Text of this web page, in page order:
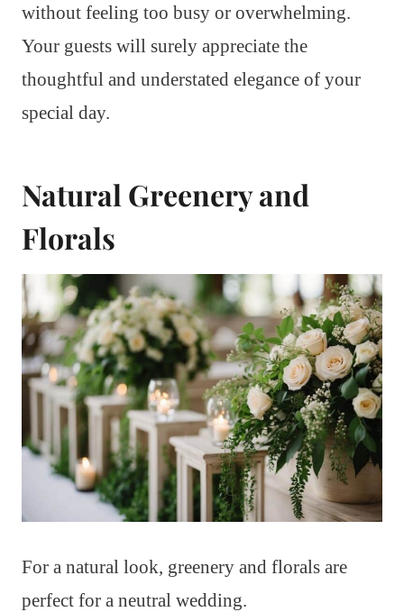
without feeling too busy or overwhelming.
Your guests will surely appreciate the
thoughtful and understated elegance of your
special day.
Natural Greenery and
Florals
For a natural look, greenery and florals are
perfect for a neutral wedding.